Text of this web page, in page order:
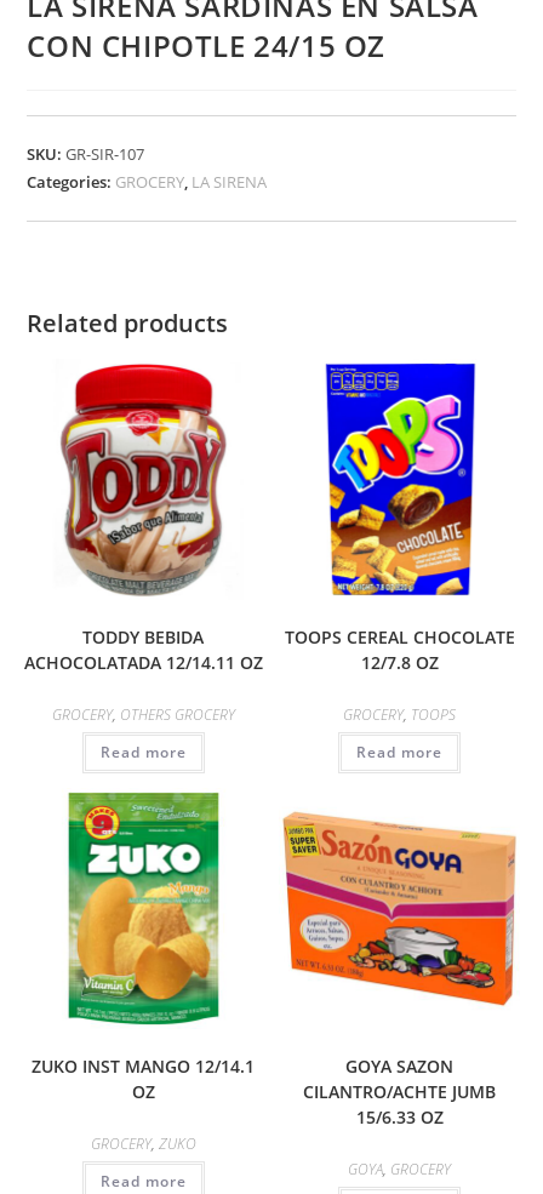
CON CHIPOTLE 24/15 OZ
SKU:GR-SIR-107
Categories: GROCERY, LA SIRENA
Related products
TODDY BEBIDA
ACHOCOLATADA 12/14.11 OZ
GROCERY, OTHERS GROCERY
Read more
TOOPS CEREAL CHOCOLATE
12/7.8 OZ
GROCERY, TOOPS
Read more
ZUKO INST MANGO 12/14.1
OZ
GROCERY, ZUKO
Read more
GOYA SAZON
CILANTRO/ACHTE JUMB
15/6.33 OZ
GOYA, GROCERY